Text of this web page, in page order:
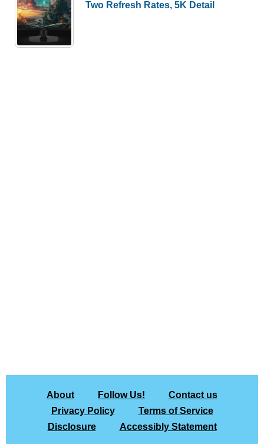
Two Refresh Rates, 5K Detail
About Follow Us!
Contact us
Privacy Policy
Terms of Service
Disclosure
Accessibly Statement